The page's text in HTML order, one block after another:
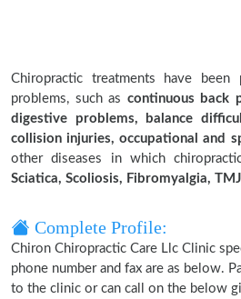
Chiropractic treatments have
problems, such as continuous back
digestive problems, balance
collision injuries, occupational and
other diseases in which
Sciatica, Scoliosis, Fibromyalgia,
Complete Profile:
Chiron Chiropractic Care Llc Clinic
phone number and fax are as below.
to the clinic or can call on the below